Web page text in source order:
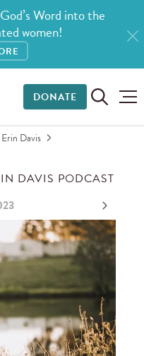
Word into the
women!
DONATE
Davis
DAVIS PODCAST